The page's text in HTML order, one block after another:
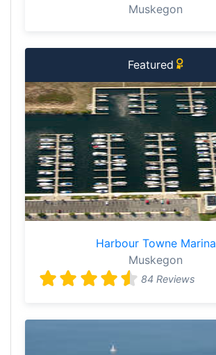
Muskegon
Featured
Harbour Towne Marina
Muskegon
84 Reviews